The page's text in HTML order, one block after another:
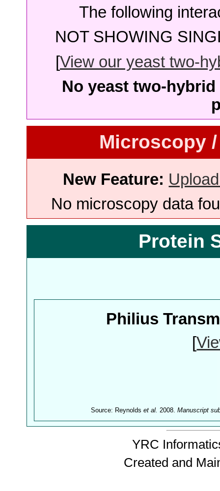
The following
NOT SHOWING
[View our yeast two-
No yeast two-
Microscopy
New Feature:
No microscopy data
Protein
Philius
[
Source: Reynoldset al. 2008.Manuscript
YRC
Created and